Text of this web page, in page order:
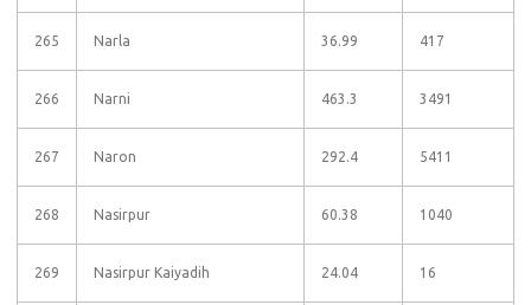
265 Narla 36.99 417
266 Narni 463.3 3491
267 Naron 292.4 5411
268 Nasirpur 60.38 1040
269 Nasirpur Kaiyadih 24.04 16